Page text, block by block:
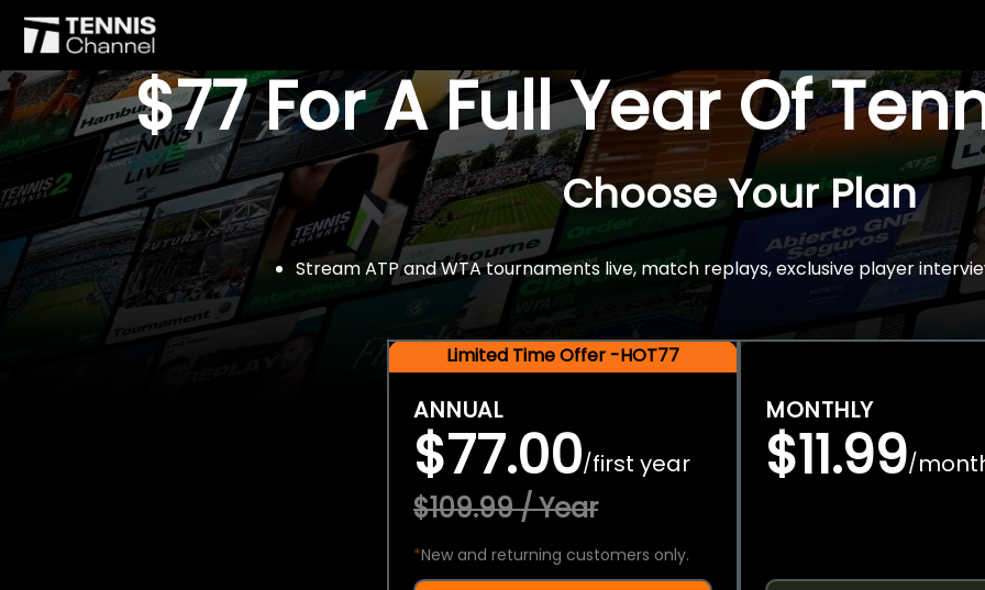
$77 For A Full Year Of
Choose Your Plan
Stream ATP and WTA tournaments live, match replays, exclusive player
Limited Time Offer -HOT77
ANNUAL
$77.00/first year
$109.99 / Year
*New and returning customers only.
MONTHLY
$11.99/